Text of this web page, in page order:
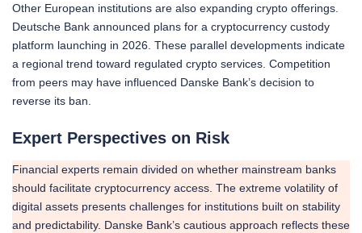
Other European institutions are also expanding crypto offerings.
Deutsche Bank announced plans for a cryptocurrency custody
platform launching in 2026. These parallel developments indicate
a regional trend toward regulated crypto services. Competition
from peers may have influenced Danske Bank’s decision to
reverse its ban.
Expert Perspectives on Risk
Financial experts remain divided on whether mainstream banks
should facilitate cryptocurrency access. The extreme volatility of
digital assets presents challenges for institutions built on stability
and predictability. Danske Bank’s cautious approach reflects these